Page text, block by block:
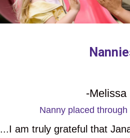
-Melissa
Nanny placed
...I am truly grateful that